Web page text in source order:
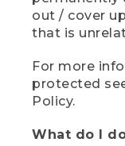
out / cover
that is
For more
protected
Policy.
What do I